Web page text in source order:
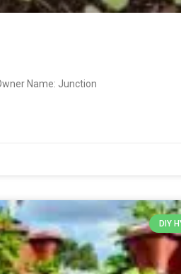
Name: Junction
DIY